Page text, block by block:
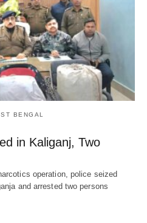
BENGAL
in Kaliganj, Two
operation, police seized
and arrested two persons